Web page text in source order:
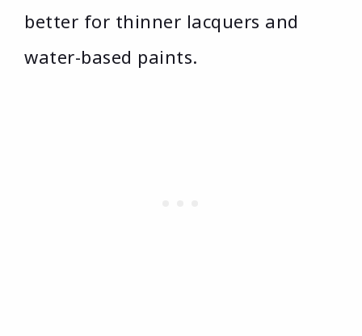
better for thinner lacquers and
water-based paints.